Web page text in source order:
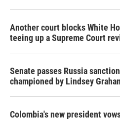
Another court blocks White
teeing up a Supreme Court
Senate passes Russia
championed by Lindsey
Colombia's new president